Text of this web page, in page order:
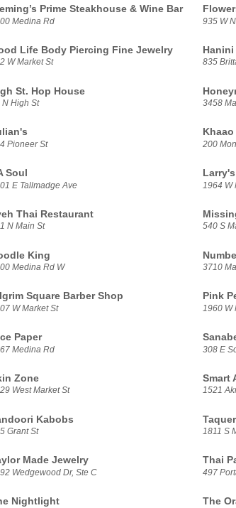
Prime Steakhouse & Wine Bar
Medina Rd 935 W
Life Body Piercing Fine Jewelry
W Market St 835
St. Hop House
N High St 3458
Pioneer St 200
Soul
E Tallmadge Ave 1964 W
Thai Restaurant
N Main St 540 S
King
Medina Rd W 3710
Square Barber Shop
W Market St
Pink
1960 W
Paper
Medina Rd 308 E
Zone
West Market St
Smart
1521
Kabobs
Grant St 1811 S
Made Jewelry
Wedgewood Dr, Ste C
Thai
497
Nightlight The